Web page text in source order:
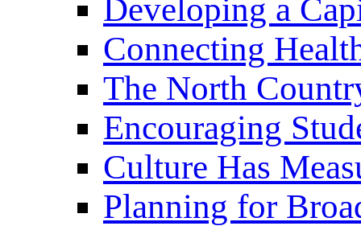
Developing a
Connecting
The North
Encouraging
Culture Has
Planning for